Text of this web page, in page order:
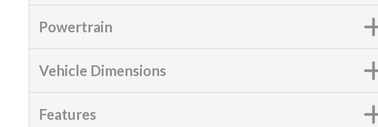
Powertrain
Vehicle Dimensions
Features